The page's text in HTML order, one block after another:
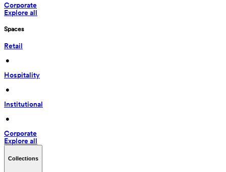
Corporate
Explore all
Spaces
Retail
•
Hospitality
•
Institutional
•
Corporate
Explore all
Collections